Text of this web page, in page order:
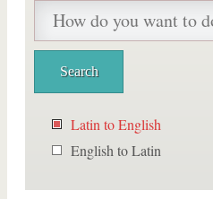
Latin to English
English to Latin